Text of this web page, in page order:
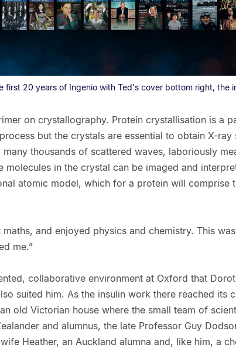
first 20 years of Ingenio with Ted's cover bottom right, the
on crystallography. Protein crystallisation is a
but the crystals are essential to obtain X-ray
many thousands of scattered waves, laboriously
molecules in the crystal can be imaged and
atomic model, which for a protein will comprise
maths, and enjoyed physics and chemistry. This
me.”
collaborative environment at Oxford that
suited him. As the insulin work there reached its
old Victorian house where the small team of
and alumnus, the late Professor Guy
wife Heather, an Auckland alumna and, like him, a